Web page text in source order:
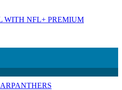
WITH NFL+ PREMIUM
PANTHERS